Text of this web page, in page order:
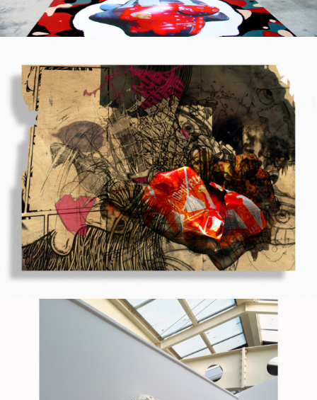
Printed on a slat surface 2010